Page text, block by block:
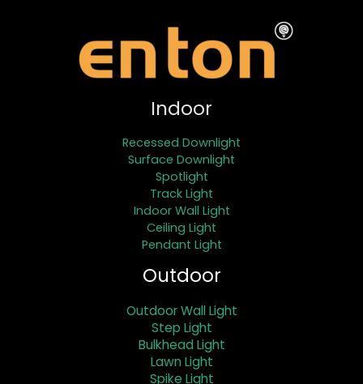
Indoor
Recessed Downlight
Surface Downlight
Spotlight
Track Light
Indoor Wall Light
Ceiling Light
Pendant Light
Outdoor
Outdoor Wall Light
Step Light
Bulkhead Light
Lawn Light
Spike Light